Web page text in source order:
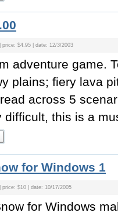
price: $4.95 | date: 12/3/2003
adventure game.
plains; fiery lava
across 5
difficult, this is a
for Windows 1
price: $10 | date: 10/17/2005
for Windows